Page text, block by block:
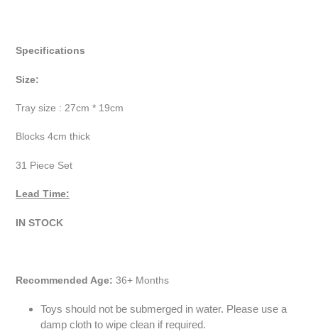
Specifications
Size:
Tray size : 27cm * 19cm
Blocks 4cm thick
31 Piece Set
Lead Time:
IN STOCK
Recommended Age: 36+ Months
Toys should not be submerged in water. Please use a
damp cloth to wipe clean if required.